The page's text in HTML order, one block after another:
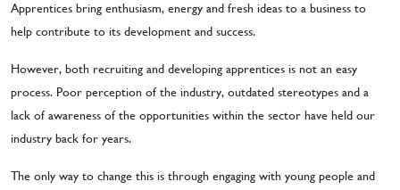
Apprentices bring enthusiasm, energy and fresh ideas to a business to
help contribute to its development and success.
However, both recruiting and developing apprentices is not an easy
process. Poor perception of the industry, outdated stereotypes and a
lack of awareness of the opportunities within the sector have held our
industry back for years.
The only way to change this is through engaging with young people and